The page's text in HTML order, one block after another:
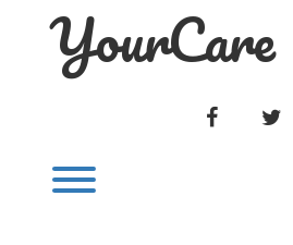
YourCare
FACEBOOK